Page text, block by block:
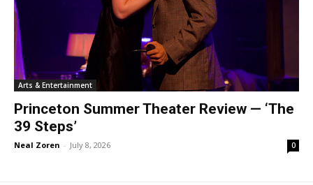
Arts & Entertainment
Princeton Summer Theater Review — ‘The
39 Steps’
Neal Zoren - July 8, 2026 0